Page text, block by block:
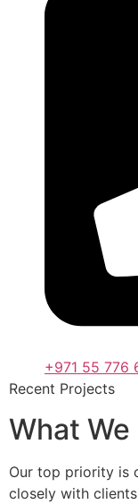
+971 55 776
Recent Projects
What
Our top priority is
closely with